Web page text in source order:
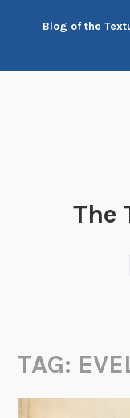
Blog of the
The
TAG: